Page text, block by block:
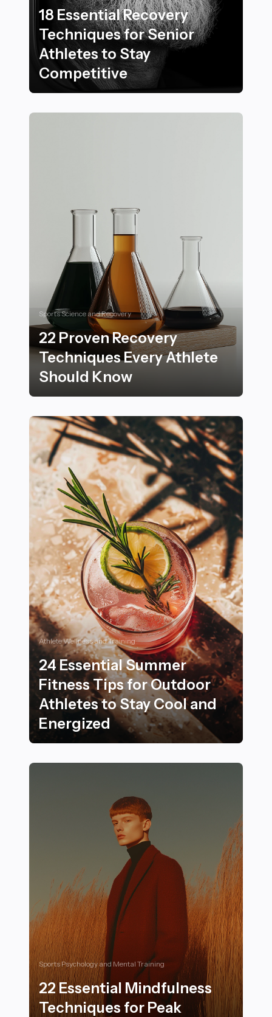
18 Essential Recovery
Techniques for Senior
Athletes to Stay
Competitive
Sports Science and Recovery
22 Proven Recovery
Techniques Every Athlete
Should Know
Athlete Wellness and Training
24 Essential Summer
Fitness Tips for Outdoor
Athletes to Stay Cool and
Energized
Sports Psychology and Mental Training
22 Essential Mindfulness
Techniques for Peak